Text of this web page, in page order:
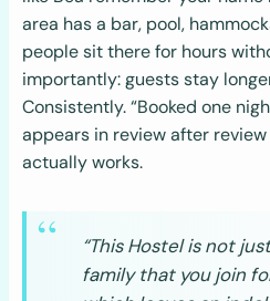
area has a bar, pool,
people sit there for hours
importantly: guests stay
Consistently. “Booked one
appears in review after
actually works.
“This Hostel is not
family that you join